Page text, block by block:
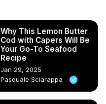
Why This Lemon Butter
Cod with Capers Will Be
Your Go-To Seafood
Recipe
Jan 29, 2025
Pasquale Sciarappa